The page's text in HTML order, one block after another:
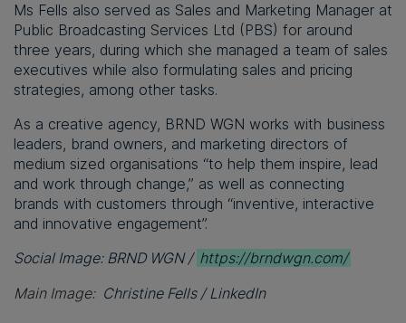
Ms Fells also served as Sales and Marketing Manager at
Public Broadcasting Services Ltd (PBS) for around
three years, during which she managed a team of sales
executives while also formulating sales and pricing
strategies, among other tasks.
As a creative agency, BRND WGN works with business
leaders, brand owners, and marketing directors of
medium sized organisations “to help them inspire, lead
and work through change,” as well as connecting
brands with customers through “inventive, interactive
and innovative engagement”.
Social Image: BRND WGN / https://brndwgn.com/
Main Image: Christine Fells / LinkedIn